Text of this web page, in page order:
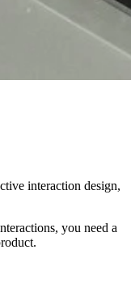
interaction design,
you need a